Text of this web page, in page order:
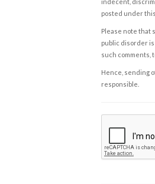
posted under
Please note that
public disorder
such comments,
Hence, sending
responsible.